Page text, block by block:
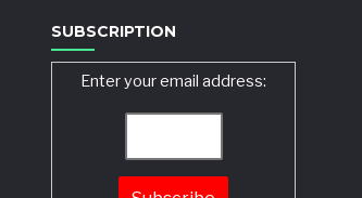
SUBSCRIPTION
Enter your email address: